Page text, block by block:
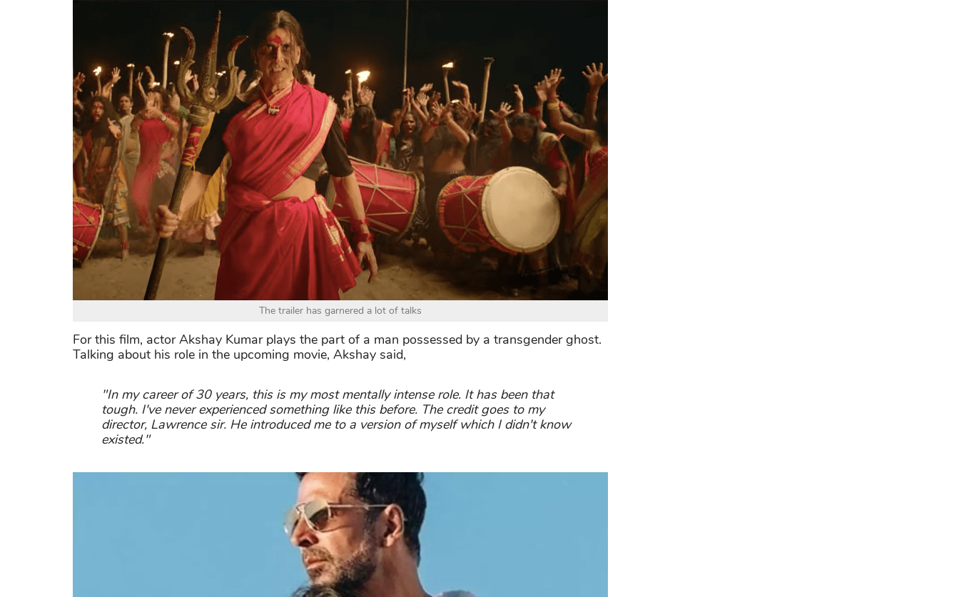
The trailer has garnered a lot of talks
For this film, actor Akshay Kumar plays the part of a man possessed by a transgender ghost.
Talking about his role in the upcoming movie, Akshay said,
"In my career of 30 years, this is my most mentally intense role. It has been that
tough. I've never experienced something like this before. The credit goes to my
director, Lawrence sir. He introduced me to a version of myself which I didn't know
existed."